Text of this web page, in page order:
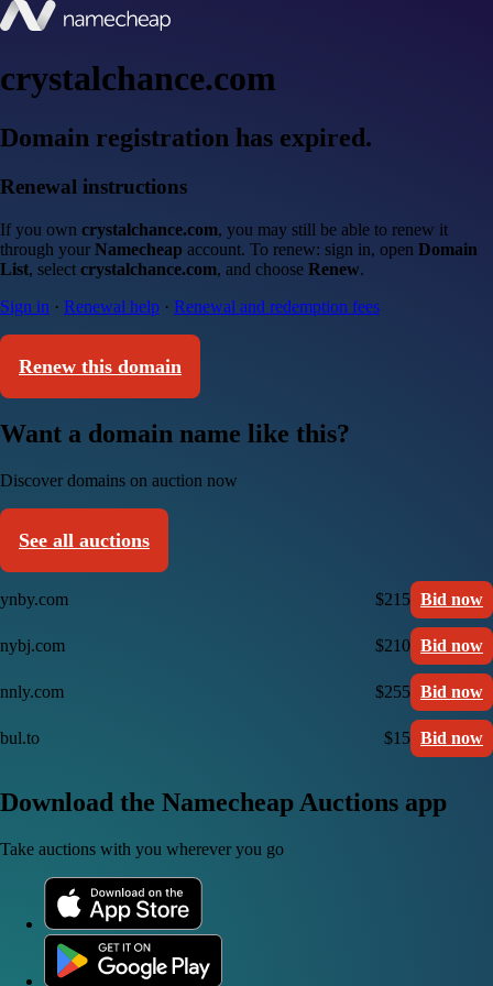
crystalchance.com
Domain registration has expired.
Renewal instructions
If you own crystalchance.com, you may still be able to renew it
through your Namecheap account. To renew: sign in, open Domain
List, select crystalchance.com, and choose Renew.
Sign in · Renewal help · Renewal and redemption fees
Renew this domain
Want a domain name like this?
Discover domains on auction now
See all auctions
ynby.com $215 Bid now
nybj.com $210 Bid now
nnly.com $255 Bid now
bul.to $15 Bid now
Download the Namecheap Auctions app
Take auctions with you wherever you go